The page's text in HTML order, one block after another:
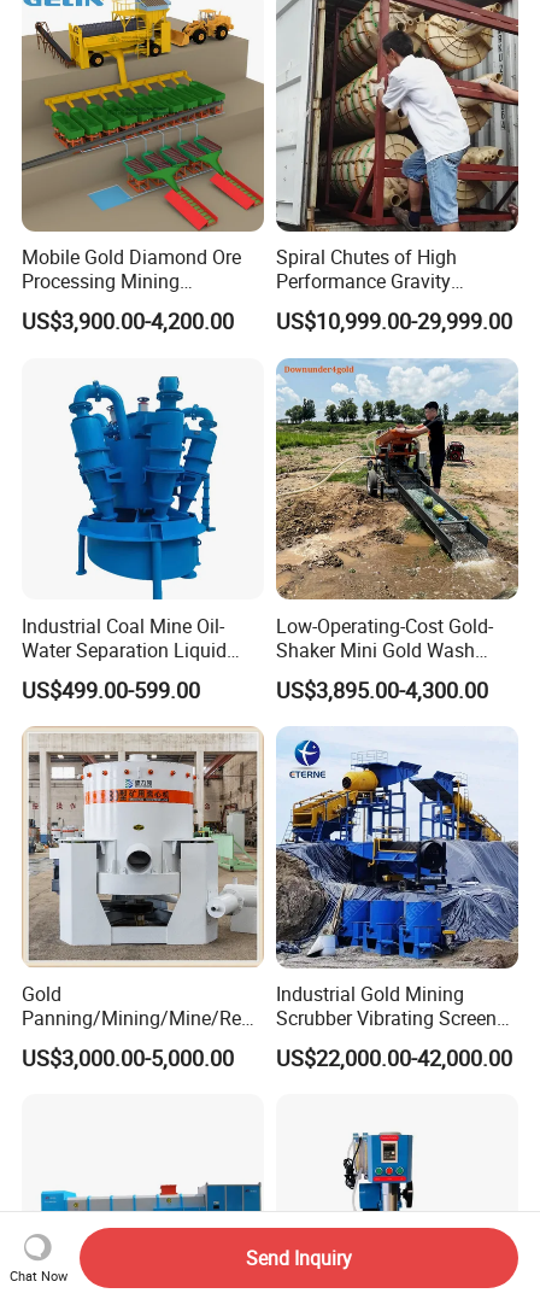
Mobile Gold Diamond Ore
Processing Mining
Equipment Supplier Price
for Small Scale Rock
Placer River Tin Sand
Mineral Gravity Washing
US$3,900.00-4,200.00
Spiral Chutes of High
Performance Gravity
Separation and
Beneficiation Equipment
US$10,999.00-29,999.00
Industrial Coal Mine Oil-
Water Separation Liquid
Polyurethane Hydro Cyclone
Sand Separator
US$499.00-599.00
Low-Operating-Cost Gold-
Shaker Mini Gold Wash
Machine Vibrating-Deck
with Portable-Operation for
Alluvial-Gold-Processing
US$3,895.00-4,300.00
Gold
Panning/Mining/Mine/Refin
ing/Prospecting/Extraction
Centrifugal Separation
US$3,000.00-5,000.00
Industrial Gold Mining
Scrubber Vibrating Screen
Machine for Gold and
Diamond Recovery System
US$22,000.00-42,000.00
Chat Now
Send Inquiry